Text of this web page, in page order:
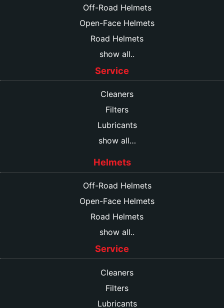
Off-Road Helmets
Open-Face Helmets
Road Helmets
show all..
Service
Cleaners
Filters
Lubricants
show all…
Helmets
Off-Road Helmets
Open-Face Helmets
Road Helmets
show all..
Service
Cleaners
Filters
Lubricants